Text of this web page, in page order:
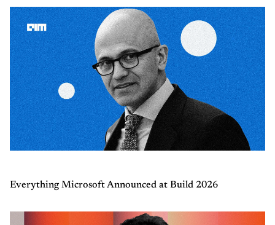
Everything Microsoft Announced at Build 2026